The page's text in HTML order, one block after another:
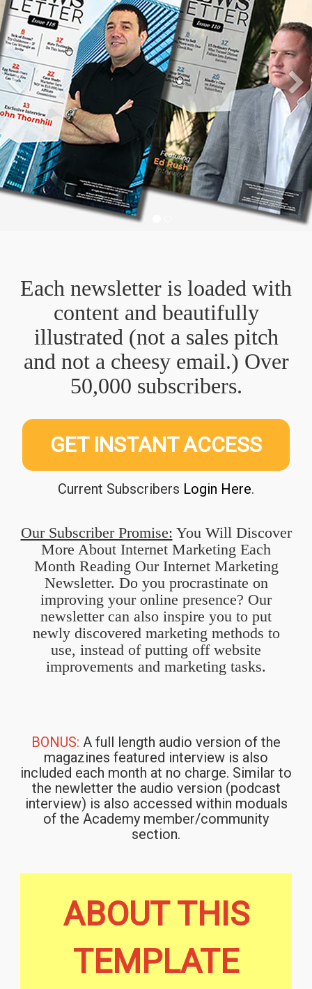
Previous
Each newsletter is loaded with
content and beautifully
illustrated (not a sales pitch
and not a cheesy email.) Over
50,000 subscribers.
GET INSTANT ACCESS
Current Subscribers Login Here.
Our Subscriber Promise: You Will Discover
More About Internet Marketing Each
Month Reading Our Internet Marketing
Newsletter. Do you procrastinate on
improving your online presence? Our
newsletter can also inspire you to put
newly discovered marketing methods to
use, instead of putting off website
improvements and marketing tasks.
BONUS: A full length audio version of the
magazines featured interview is also
included each month at no charge. Similar to
the newletter the audio version (podcast
interview) is also accessed within moduals
of the Academy member/community
section.
ABOUT THIS
TEMPLATE